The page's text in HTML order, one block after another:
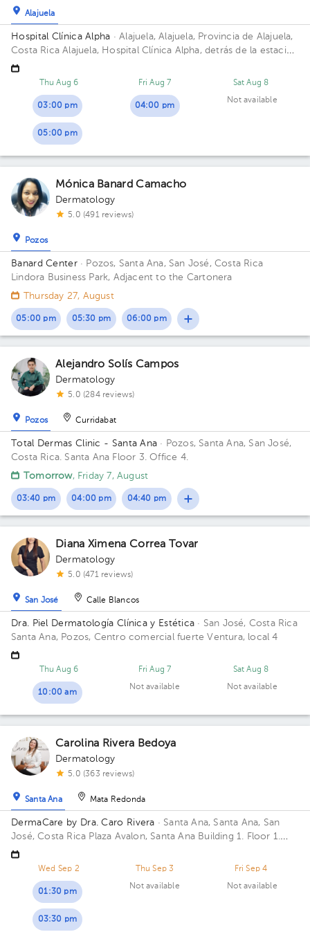
Alajuela
Hospital Clínica Alpha · Alajuela, Alajuela, Provincia de Alajuela,
Costa RicaAlajuela, Hospital Clínica Alpha, detrás de la estación
del tren. Barrio San Luis Building Dermaexperience. Floor 3.
Office 7.Thu Aug 6
03:00 pm
05:00 pm
Fri Aug 7
04:00 pm
Sat Aug 8
Not available
Mónica Banard Camacho
Dermatology
5.0 (491 reviews)
Pozos
Banard Center· Pozos, Santa Ana, San José, Costa Rica
Lindora Business Park, Adjacent to the Cartonera
Thursday 27, August
05:00 pm 05:30 pm 06:00 pm
Alejandro Solís Campos
Dermatology
5.0 (284 reviews)
Pozos Curridabat
Total Dermas Clinic - Santa Ana · Pozos, Santa Ana, San José,
Costa Rica. Santa Ana Floor 3. Office 4.
Tomorrow, Friday 7, August
03:40 pm 04:00 pm 04:40 pm
Diana Ximena Correa Tovar
Dermatology
5.0 (471 reviews)
San José Calle Blancos
Dra. Piel Dermatología Clínica y Estética · San José, Costa Rica
Santa Ana, Pozos, Centro comercial fuerte Ventura, local 4
Thu Aug 6
10:00 am
Fri Aug 7
Not available
Sat Aug 8
Not available
Carolina Rivera Bedoya
Dermatology
5.0 (363 reviews)
Santa Ana Mata Redonda
DermaCare by Dra. Caro Rivera · Santa Ana, Santa Ana, San
José, Costa Rica Plaza Avalon, Santa Ana Building 1. Floor 1.
Office B10.
Wed Sep 2
01:30 pm
03:30 pm
Thu Sep 3
Not available
Fri Sep 4
Not available